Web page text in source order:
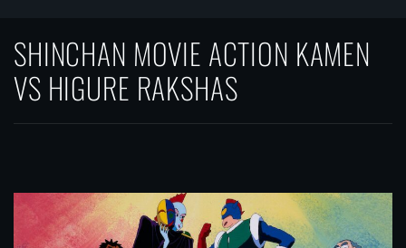
SHINCHAN MOVIE ACTION KAMEN
VS HIGURE RAKSHAS